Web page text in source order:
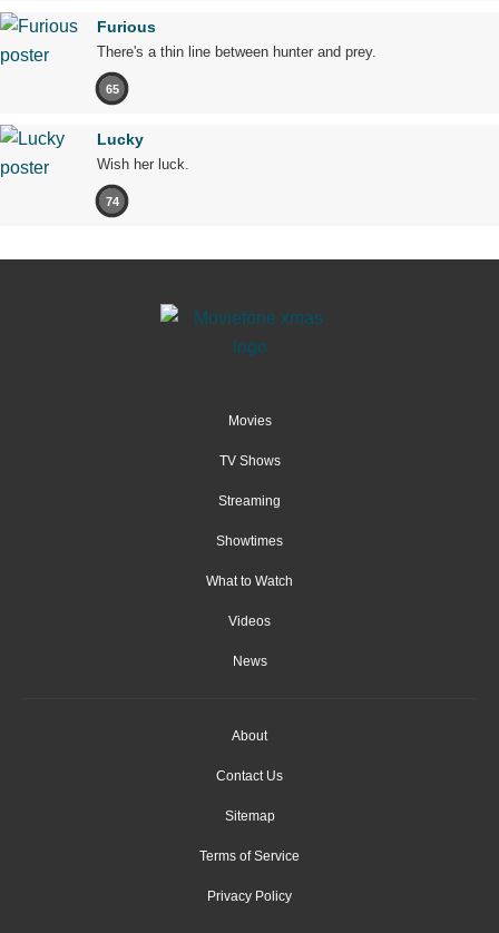
Furious
There's a thin line between hunter and prey.
65
Lucky
Wish her luck.
74
Movies
TV Shows
Streaming
Showtimes
What to Watch
Videos
News
About
Contact Us
Sitemap
Terms of Service
Privacy Policy